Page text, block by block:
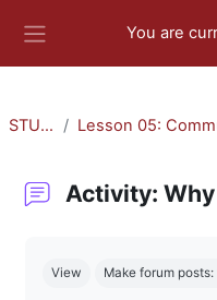
You are
STU-300
Activity:
View Make forum posts: